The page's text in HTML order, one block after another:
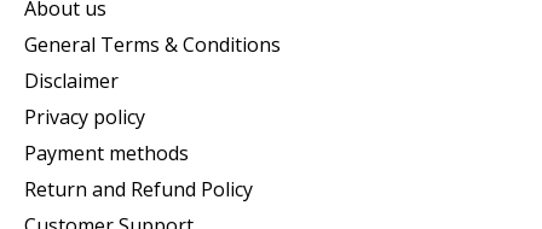
About us
General Terms & Conditions
Disclaimer
Privacy policy
Payment methods
Return and Refund Policy